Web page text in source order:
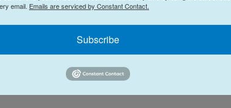
form has experiencedrecord-breaking
"It helps dictate how intense the
email. Emails are serviced by Constant Contact.
Subscribe